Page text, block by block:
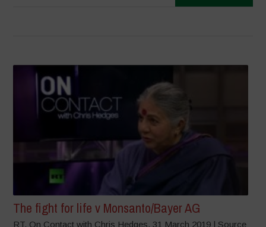
The fight for life v Monsanto/Bayer AG
RT, On Contact with Chris Hedges, 31 March 2019 | Source